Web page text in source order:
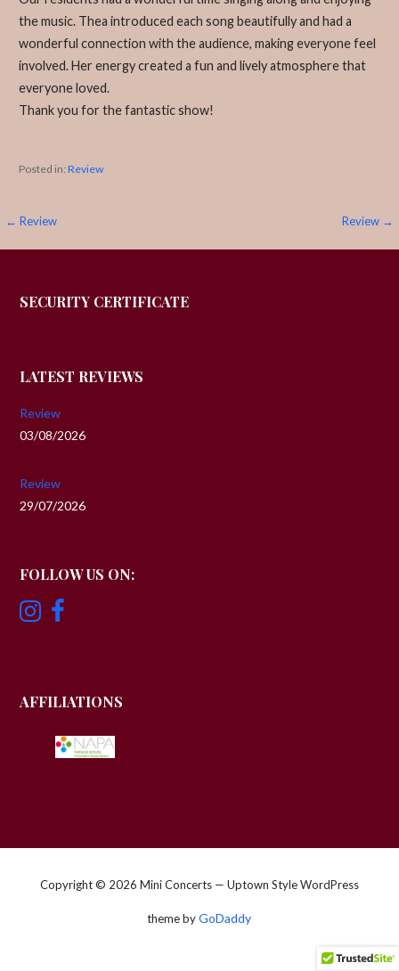
the music. Thea introduced each song beautifully and had a
wonderful connection with the audience, making everyone feel
involved. Her energy created a fun and lively atmosphere that
everyone loved.
Thank you for the fantastic show!
Posted in: Review
Post
navigation
← Review Review →
SECURITY CERTIFICATE
LATEST REVIEWS
Review
03/08/2026
Review
29/07/2026
FOLLOW US ON:
AFFILIATIONS
Copyright © 2026 Mini Concerts — Uptown Style WordPress
theme byGoDaddy